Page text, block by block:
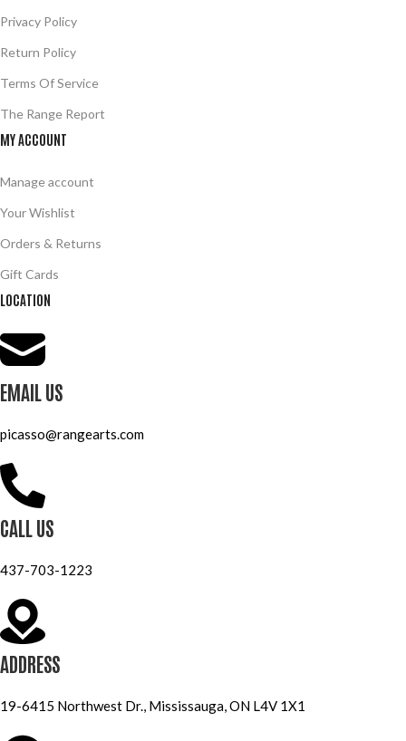
Privacy Policy
Return Policy
Terms Of Service
The Range Report
MY ACCOUNT
Manage account
Your Wishlist
Orders & Returns
Gift Cards
LOCATION
EMAIL US
picasso@rangearts.com
CALL US
437-703-1223
ADDRESS
19-6415 Northwest Dr., Mississauga, ON L4V 1X1